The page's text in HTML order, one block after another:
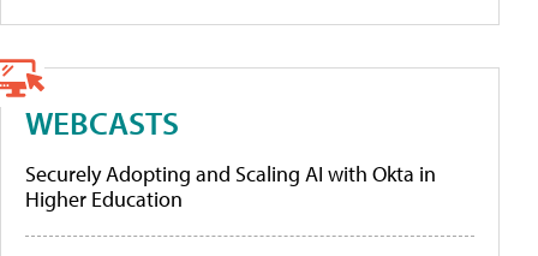
WEBCASTS
Securely Adopting and Scaling AI with Okta in
Higher Education